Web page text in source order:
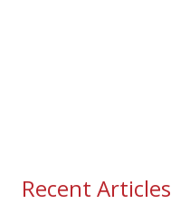
Recent Articles